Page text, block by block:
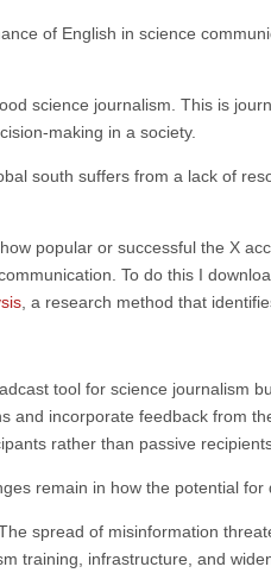
of English in science
science journalism. This is
making in a society.
south suffers from a lack of
popular or successful the X
To do this I
, a research method that
tool for science journalism
and incorporate feedback from
rather than passive
remain in how the potential
spread of misinformation
training, infrastructure, and